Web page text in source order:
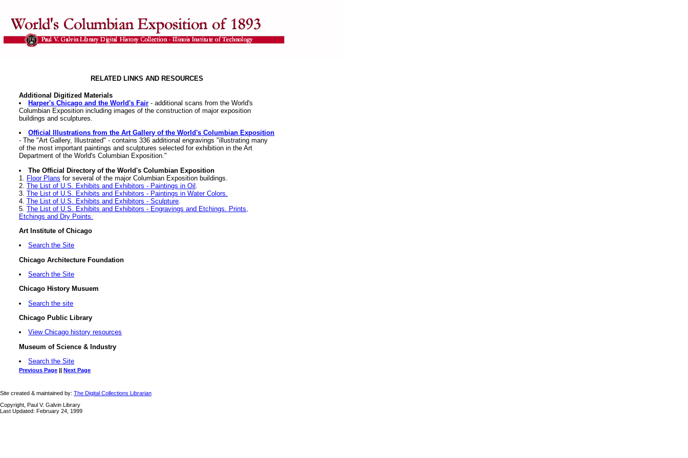
RELATED LINKS AND RESOURCES
Additional Digitized Materials
Harper's Chicago and the World's Fair - additional scans from the World's
Columbian Exposition including images of the construction of major exposition
buildings and sculptures.
Official Illustrations from the Art Gallery of the World's Columbian Exposition
- The "Art Gallery, Illustrated" - contains 336 additional engravings "illustrating many
of the most important paintings and sculptures selected for exhibition in the Art
Department of the World's Columbian Exposition."
The Official Directory of the World's Columbian Exposition
1. Floor Plans for several of the major Columbian Exposition buildings.
2. The List of U.S. Exhibits and Exhibitors - Paintings in Oil
3. The List of U.S. Exhibits and Exhibitors - Paintings in Water Colors.
4. The List of U.S. Exhibits and Exhibitors - Sculpture
5. The List of U.S. Exhibits and Exhibitors - Engravings and Etchings. Prints,
Etchings and Dry Points.
Art Institute of Chicago
Search the Site
Chicago Architecture Foundation
Search the Site
Chicago History Musuem
Search the site
Chicago Public Library
View Chicago history resources
Museum of Science & Industry
Search the Site
Previous Page Next Page
Site created & maintained by: The Digital Collections Librarian
Copyright, Paul V. Galvin Library
Last Updated: February 24, 1999